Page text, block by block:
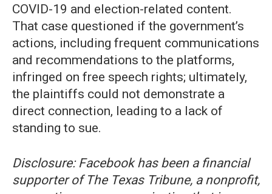
COVID-19 and election-related content.
That case questioned if the government’s
actions, including frequent communications
and recommendations to the platforms,
infringed on free speech rights; ultimately,
the plaintiffs could not demonstrate a
direct connection, leading to a lack of
standing to sue.
Disclosure: Facebook has been a financial
supporter of The Texas Tribune, a nonprofit,